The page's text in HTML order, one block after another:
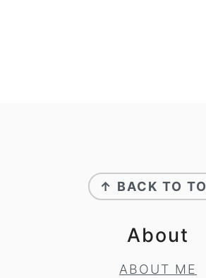
↑ BACK TO
About
ABOUT ME